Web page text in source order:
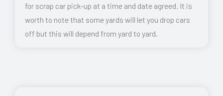
for scrap car pick-up at a time and date agreed. It is
worth to note that some yards will let you drop cars
off but this will depend from yard to yard.